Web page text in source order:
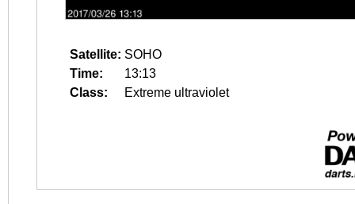
Satellite: SOHO
Time:
13:13
Class:
Extreme ultraviolet